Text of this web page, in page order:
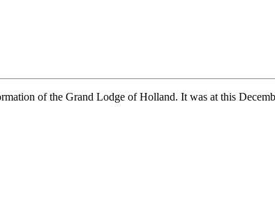
of the Grand Lodge of Holland. It was at this